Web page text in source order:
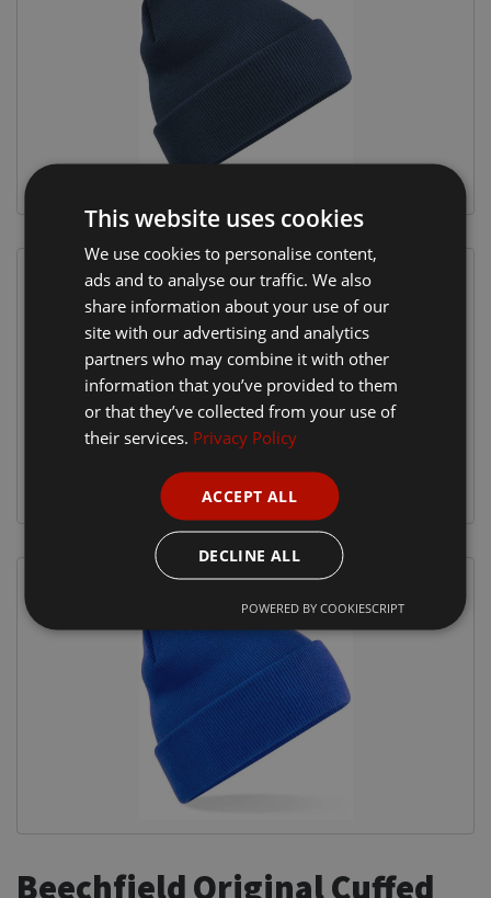
Beechfield Original Cuffed
This website uses cookies
We use cookies to personalise content,
ads and to analyse our traffic. We also
share information about your use of our
site with our advertising and analytics
partners who may combine it with other
information that you’ve provided to them
or that they’ve collected from your use of
their services. Privacy Policy
ACCEPT ALL
DECLINE ALL
POWERED BY COOKIESCRIPT